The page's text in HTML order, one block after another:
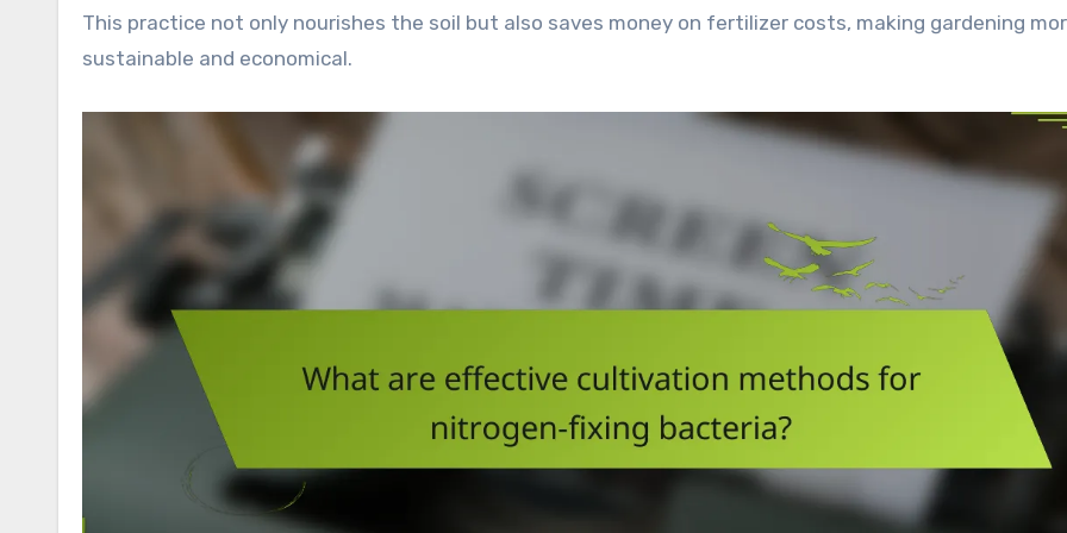
This practice not only nourishes the soil but also saves money on fertilizer costs, making gardening
sustainable and economical.